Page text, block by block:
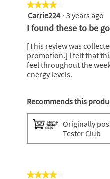
★★★★★
★★★★★
4
out
of
5
stars.
Carrie224 · 3 years ago
I found these to be
[This review was
promotion.] I felt that
feel throughout the
energy levels.
Recommends this
Originally
Tester Club
★★★★★
★★★★★